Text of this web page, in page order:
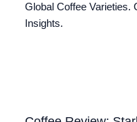
Global Coffee Varieties.
Insights.